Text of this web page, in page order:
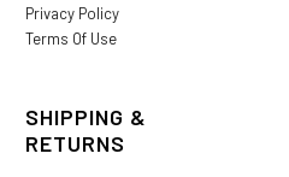
Privacy Policy
Terms Of Use
SHIPPING &
RETURNS